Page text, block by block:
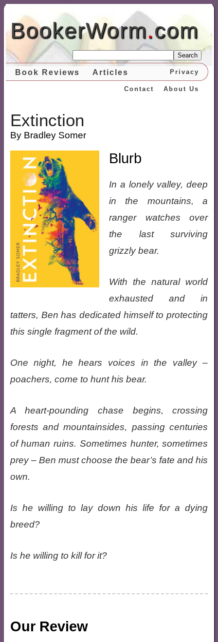
BookerWorm.com
Search
Book Reviews Articles Privacy
About Us
Contact
Extinction
By Bradley Somer
Blurb
In a lonely valley, deep
in the mountains, a
ranger watches over
the last surviving
grizzly bear.
With the natural world
exhausted and in
tatters, Ben has dedicated himself to protecting
this single fragment of the wild.
One night, he hears voices in the valley –
poachers, come to hunt his bear.
A heart-pounding chase begins, crossing
forests and mountainsides, passing centuries
of human ruins. Sometimes hunter, sometimes
prey – Ben must choose the bear’s fate and his
own.
Is he willing to lay down his life for a dying
breed?
Is he willing to kill for it?
Our Review